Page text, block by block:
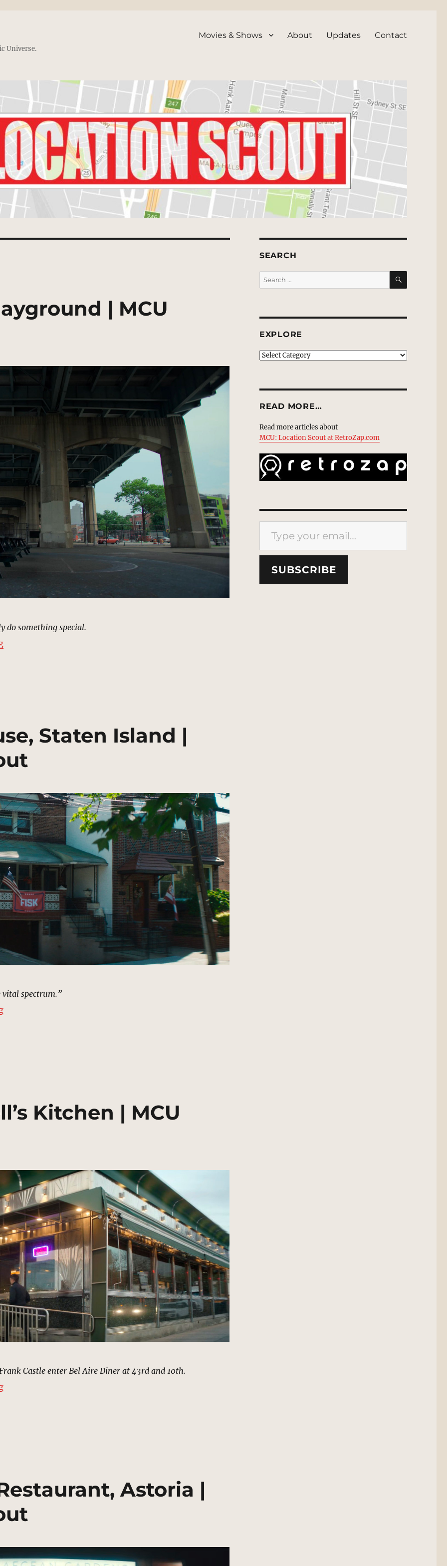
Universe.
Movies & Shows About Updates Contact
| MCU
do something special.
“Trish’s Training Playground | MCU Location Scout”
Staten Island |
vital spectrum.”
“Gloria Blake’s House, Staten Island | MCU Location Scout”
Kitchen | MCU
Castle enter Bel Aire Diner at 43rd and 10th.
“Bel Aire Diner, Hell’s Kitchen | MCU Location Scout”
Astoria |
SEARCH
Search
for:
SEARCH
EXPLORE
EXPLORE
READ MORE…
Read more articles about
MCU: Location Scout at RetroZap.com
Type your email…
SUBSCRIBE